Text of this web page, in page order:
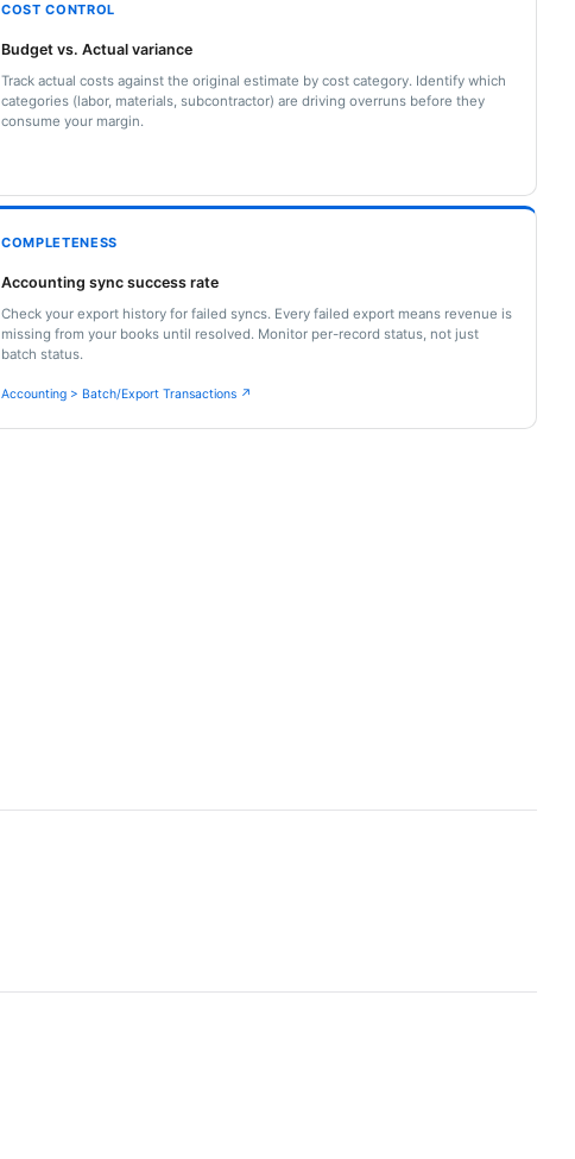
COST CONTROL
Budget vs. Actual variance
Track actual costs against the original estimate by cost category. Identify which
categories (labor, materials, subcontractor) are driving overruns before they
consume your margin.
COMPLETENESS
Accounting sync success rate
Check your export history for failed syncs. Every failed export means revenue is
missing from your books until resolved. Monitor per-record status, not just
batch status.
Accounting > Batch/Export Transactions ↗